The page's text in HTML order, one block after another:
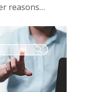
reasons…